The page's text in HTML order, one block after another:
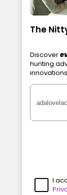
The
Discover
hunting
I